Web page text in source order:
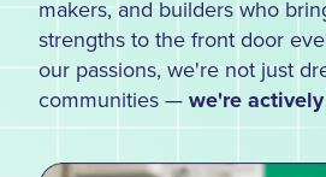
makers, and builders who
strengths to the front door
our passions, we're not just
communities — we're